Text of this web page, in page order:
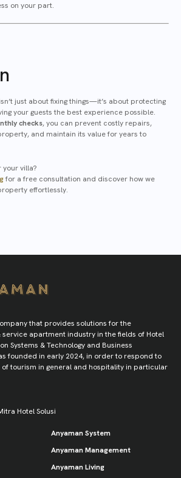
on your part.
just about fixing things—it’s about protecting
your guests the best experience possible.
checks, you can prevent costly repairs,
and maintain its value for years to
villa?
for a free consultation and discover how we
effortlessly.
that provides solutions for the
service apartment industry in the fields of Hotel
Systems & Technology and Business
founded in early 2024, in order to respond to
tourism in general and hospitality in particular
Hotel Solusi
Anyaman System
Anyaman Management
Anyaman Living